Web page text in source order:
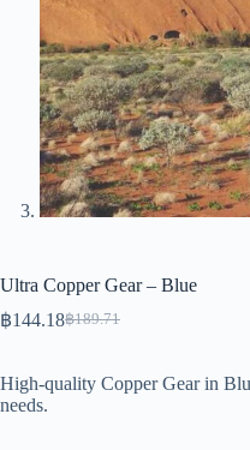
Ultra Copper Gear – Blue
฿189.71
Original
฿189.71.
฿144.18Current
฿144.18.
High-quality Copper Gear in
needs.